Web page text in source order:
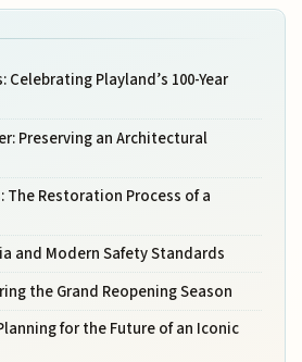
Celebrating Playland’s 100-Year
Preserving an Architectural
The Restoration Process of a
and Modern Safety Standards
the Grand Reopening Season
for the Future of an Iconic